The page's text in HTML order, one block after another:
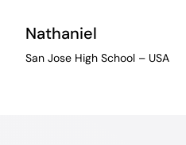
Nathaniel
San Jose High School – USA